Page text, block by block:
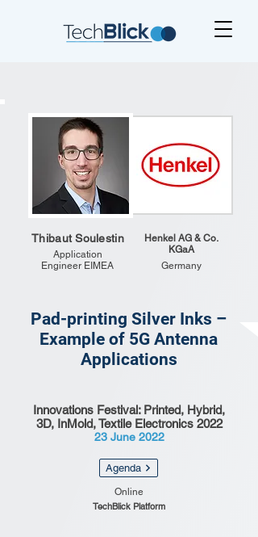
Thibaut Soulestin
Application
Engineer EIMEA
Henkel AG & Co.
KGaA
Germany
Pad-printing Silver Inks –
Example of 5G Antenna
Applications
Innovations Festival: Printed, Hybrid,
3D, InMold, Textile Electronics 2022
23 June 2022
Agenda
Online
TechBlick Platform